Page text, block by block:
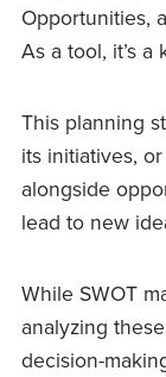
Opportunities,
As a tool, it’s
This planning
its initiatives,
alongside
lead to new
While SWOT
analyzing
decision-